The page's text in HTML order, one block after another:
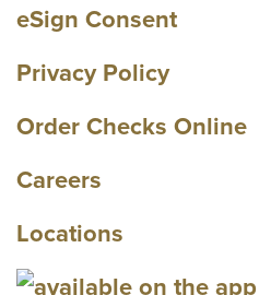
eSign Consent
Privacy Policy
Order Checks Online
Careers
Locations